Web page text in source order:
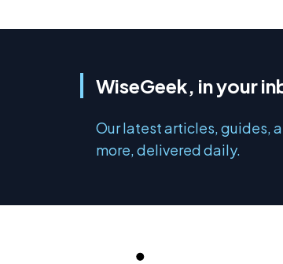
WiseGeek, in your
Our latest articles, guides,
more, delivered daily.